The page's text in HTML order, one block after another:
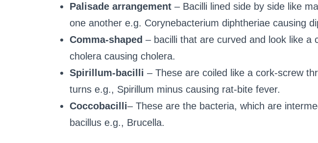
Palisade arrangement – Bacilli lined side by side like
one another e.g. Corynebacterium diphtheriae causing
Comma-shaped – bacilli that are curved and look like a
cholera causing cholera.
Spirillum-bacilli – These are coiled like a cork-screw
turns e.g., Spirillum minus causing rat-bite fever.
Coccobacilli– These are the bacteria, which are
bacillus e.g., Brucella.